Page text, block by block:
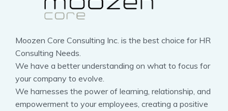
Moozen Core Consulting Inc. is the best choice for HR
Consulting Needs.
We have a better understanding on what to focus for
your company to evolve.
We harnesses the power of learning, relationship, and
empowerment to your employees, creating a positive